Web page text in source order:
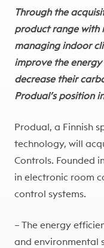
Through the
product range with
managing indoor
improve the
decrease their
Produal’s position
Produal, a Finnish
technology, will
Controls. Founded
in electronic room
control systems.
– The energy
and environmental